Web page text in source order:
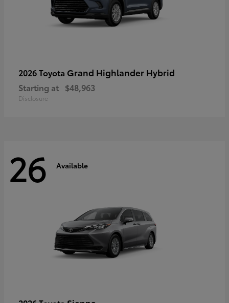
2026 Toyota Grand Highlander Hybrid
Starting at $48,963
Disclosure
26 Available